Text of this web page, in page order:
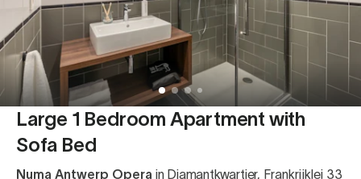
Large 1 Bedroom Apartment with
Sofa Bed
Numa Antwerp Opera in Diamantkwartier, Frankrijklei 33